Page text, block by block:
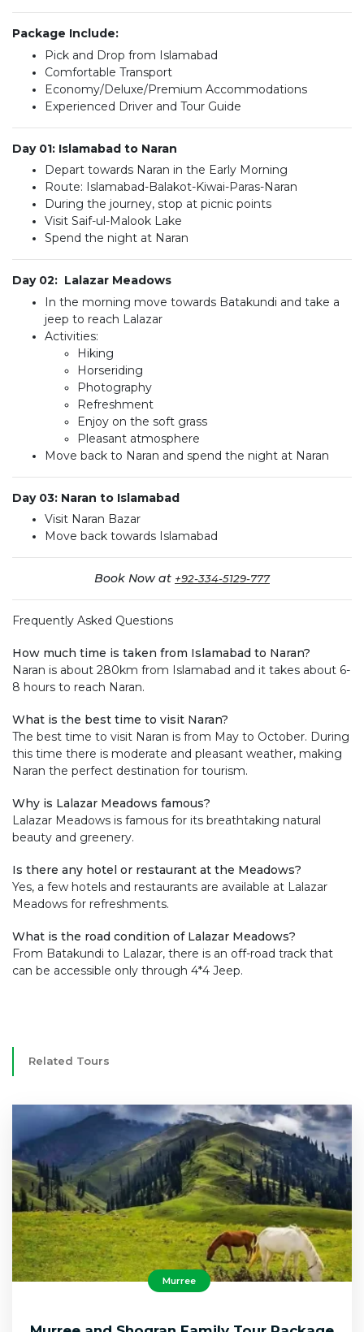
Package Include:
Pick and Drop from Islamabad
Comfortable Transport
Economy/Deluxe/Premium Accommodations
Experienced Driver and Tour Guide
Day 01: Islamabad to Naran
Depart towards Naran in the Early Morning
Route: Islamabad-Balakot-Kiwai-Paras-Naran
During the journey, stop at picnic points
Visit Saif-ul-Malook Lake
Spend the night at Naran
Day 02: Lalazar Meadows
In the morning move towards Batakundi and take a
jeep to reach Lalazar
Activities:
Hiking
Horseriding
Photography
Refreshment
Enjoy on the soft grass
Pleasant atmosphere
Move back to Naran and spend the night at Naran
Day 03: Naran to Islamabad
Visit Naran Bazar
Move back towards Islamabad
Book Now at +92-334-5129-777
Frequently Asked Questions
How much time is taken from Islamabad to Naran?
Naran is about 280km from Islamabad and it takes about 6-
8 hours to reach Naran.
What is the best time to visit Naran?
The best time to visit Naran is from May to October. During
this time there is moderate and pleasant weather, making
Naran the perfect destination for tourism.
Why is Lalazar Meadows famous?
Lalazar Meadows is famous for its breathtaking natural
beauty and greenery.
Is there any hotel or restaurant at the Meadows?
Yes, a few hotels and restaurants are available at Lalazar
Meadows for refreshments.
What is the road condition of Lalazar Meadows?
From Batakundi to Lalazar, there is an off-road track that
can be accessible only through 4*4 Jeep.
Related Tours
Murree